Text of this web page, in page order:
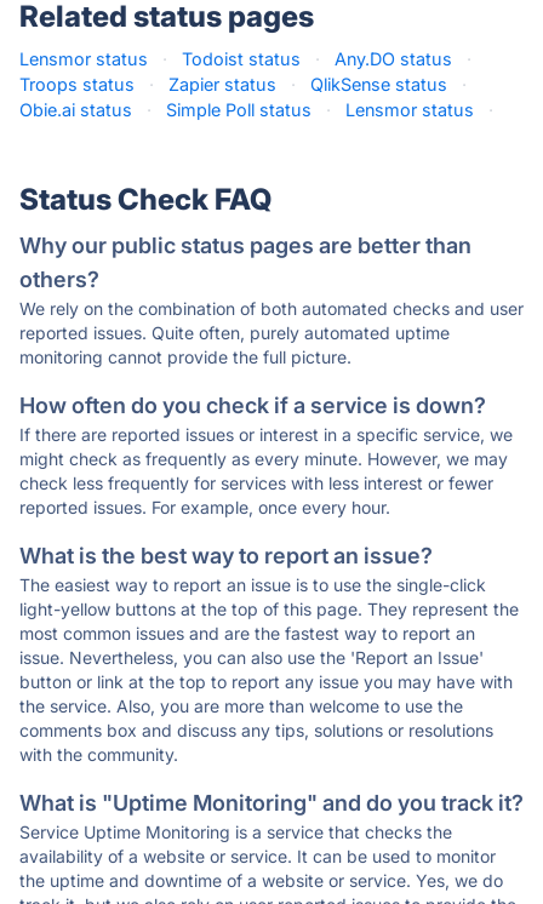
Related status pages
Lensmor status · Todoist status · Any.DO status
·
Troops status
· Zapier status · QlikSense status
·
Obie.ai status
· Simple Poll status · Lensmor status ·
Status Check FAQ
Why our public status pages are better than
others?
We rely on the combination of both automated checks and user
reported issues. Quite often, purely automated uptime
monitoring cannot provide the full picture.
How often do you check if a service is down?
If there are reported issues or interest in a specific service, we
might check as frequently as every minute. However, we may
check less frequently for services with less interest or fewer
reported issues. For example, once every hour.
What is the best way to report an issue?
The easiest way to report an issue is to use the single-click
light-yellow buttons at the top of this page. They represent the
most common issues and are the fastest way to report an
issue. Nevertheless, you can also use the 'Report an Issue'
button or link at the top to report any issue you may have with
the service. Also, you are more than welcome to use the
comments box and discuss any tips, solutions or resolutions
with the community.
What is "Uptime Monitoring" and do you track it?
Service Uptime Monitoring is a service that checks the
availability of a website or service. It can be used to monitor
the uptime and downtime of a website or service. Yes, we do